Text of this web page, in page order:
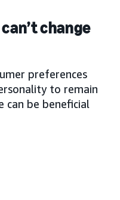
change
preferences
to remain
can be beneficial